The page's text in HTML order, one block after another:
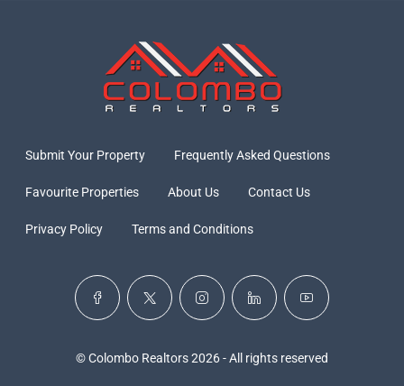
Submit Your Property Frequently Asked Questions
Favourite Properties About Us Contact Us
Privacy Policy Terms and Conditions
© Colombo Realtors 2026 - All rights reserved